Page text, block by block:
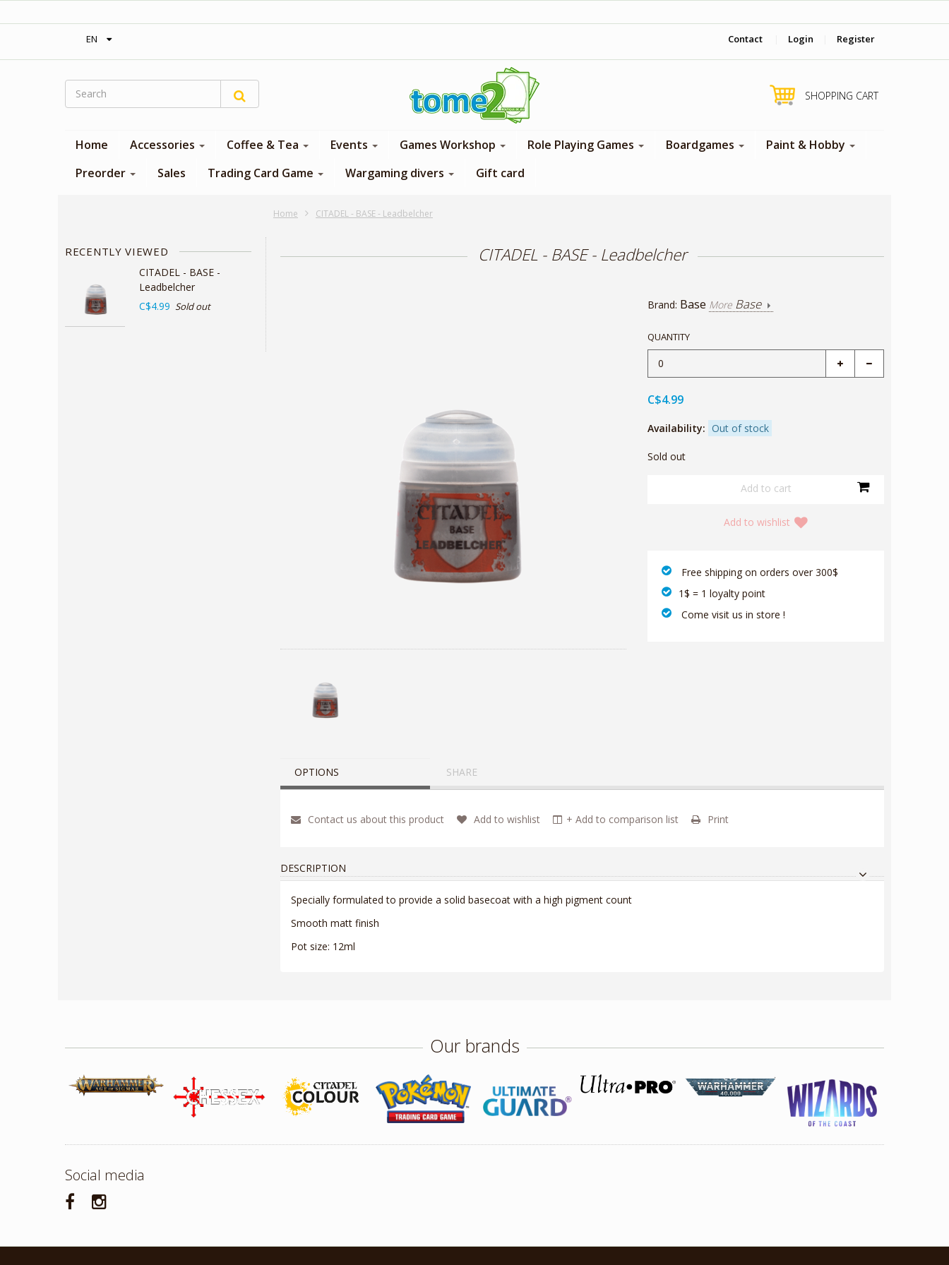
EN Contact Login Register
SHOPPING CART
Home Accessories Coffee & Tea Events Games Workshop Role Playing Games Boardgames
Paint & Hobby
Preorder
Sales Trading Card Game Wargaming divers Gift card
Home CITADEL - BASE - Leadbelcher
RECENTLY VIEWED
CITADEL - BASE -
Leadbelcher
C$4.99 Sold out
CITADEL - BASE - Leadbelcher
Brand: Base More Base
QUANTITY
C$4.99
Availability: Out of stock
Sold out
Add to wishlist
‎ Free shipping on orders over 300$‎
1$ = 1 loyalty point
‎ Come visit us in store !
OPTIONS SHARE
Contact us about this product Add to wishlist + Add to comparison list Print
DESCRIPTION
Specially formulated to provide a solid basecoat with a high pigment count
Smooth matt finish
Pot size: 12ml
Our brands
Social media